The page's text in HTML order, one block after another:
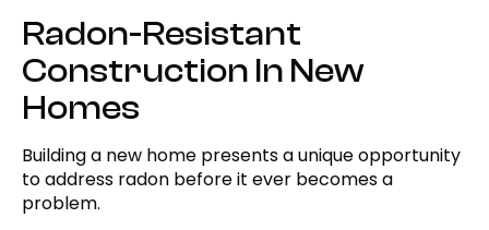
Radon-Resistant
Construction In New
Homes
Building a new home presents a unique opportunity
to address radon before it ever becomes a
problem.